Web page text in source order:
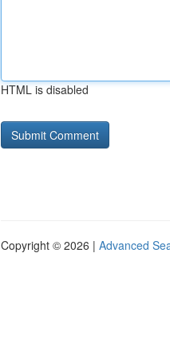
HTML is disabled
Copyright © 2026 | Advanced